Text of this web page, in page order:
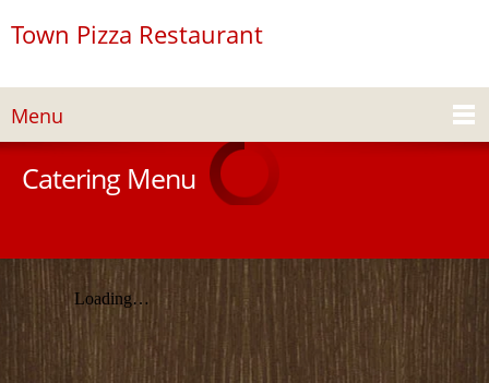
Town Pizza Restaurant
Menu
Catering Menu